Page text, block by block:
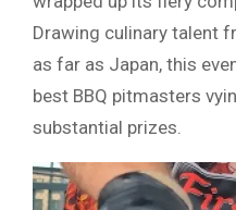
Drawing culinary talent
as far as Japan, this
best BBQ pitmasters
substantial prizes.